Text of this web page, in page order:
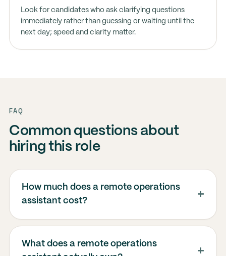
Look for candidates who ask clarifying questions
immediately rather than guessing or waiting until the
next day; speed and clarity matter.
FAQ
Common questions about
hiring this role
How much does a remote operations
assistant cost?
What does a remote operations